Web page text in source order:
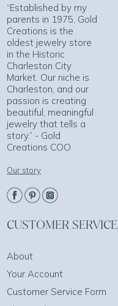
“Established by my
parents in 1975, Gold
Creations is the
oldest jewelry store
in the Historic
Charleston City
Market. Our niche is
Charleston, and our
passion is creating
beautiful, meaningful
jewelry that tells a
story.” - Gold
Creations COO
Our story
CUSTOMER SERVICE
About
Your Account
Customer Service Form